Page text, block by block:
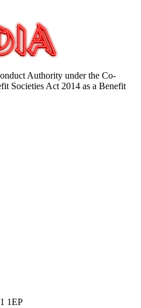
Authority under the Co-
Societies Act 2014 as a Benefit
1EP